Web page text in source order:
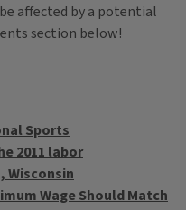
affected by a potential
section below!
Sports
2011 labor
Wisconsin
Wage Should Match